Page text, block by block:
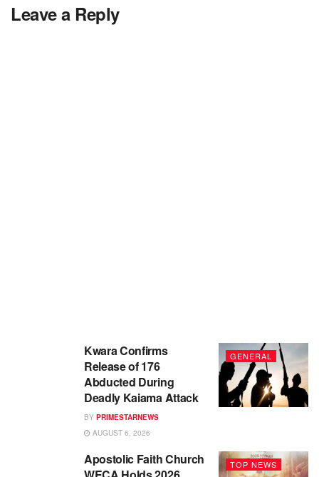
Leave a Reply
GENERAL
Kwara Confirms
Release of 176
Abducted During
Deadly Kaiama Attack
BY PRIMESTARNEWS
AUGUST 6, 2026
TOP NEWS
Apostolic Faith Church